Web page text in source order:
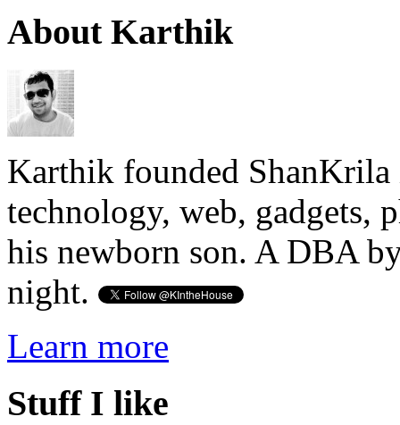
About Karthik
Karthik founded ShanKrila
technology, web, gadgets,
his newborn son. A DBA
night.
Learn more
Stuff I like